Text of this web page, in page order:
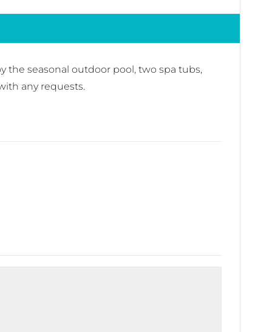
the seasonal outdoor pool, two spa tubs,
any requests.